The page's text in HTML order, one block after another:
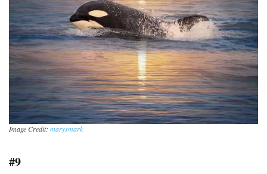
Image Credit: marysmark
#9